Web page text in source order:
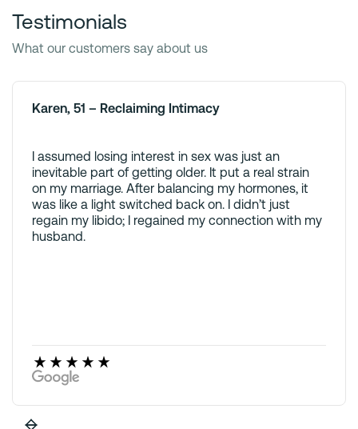
Testimonials
What our customers say about us
Karen, 51 – Reclaiming Intimacy
I assumed losing interest in sex was just an
inevitable part of getting older. It put a real strain
on my marriage. After balancing my hormones, it
was like a light switched back on. I didn’t just
regain my libido; I regained my connection with my
husband.